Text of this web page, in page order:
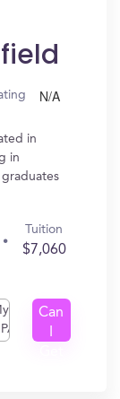
N/A
in
in
Tuition
$7,060
Can